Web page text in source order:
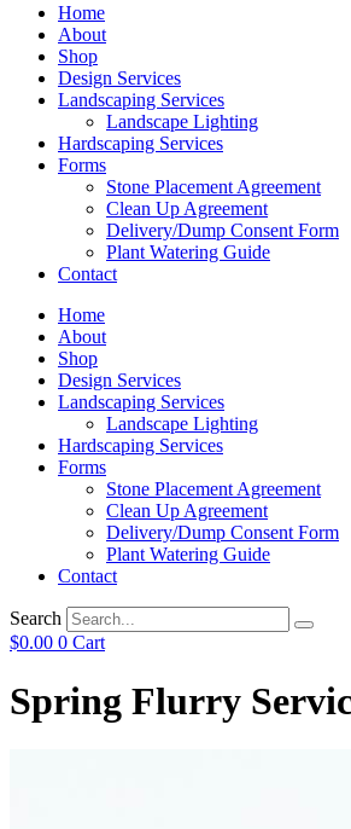
Home
About
Shop
Design Services
Landscaping Services
Landscape Lighting
Hardscaping Services
Forms
Stone Placement Agreement
Clean Up Agreement
Delivery/Dump Consent Form
Plant Watering Guide
Contact
Home
About
Shop
Design Services
Landscaping Services
Landscape Lighting
Hardscaping Services
Forms
Stone Placement Agreement
Clean Up Agreement
Delivery/Dump Consent Form
Plant Watering Guide
Contact
Search
$0.00 0 Cart
Spring Flurry